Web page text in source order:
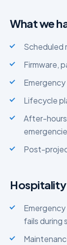
What we
Scheduled
Firmware,
Lifecycle
After-
Post-
Hospitality
fails during